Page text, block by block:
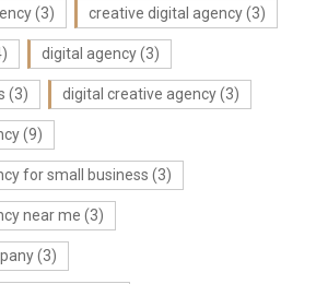
(3) creative digital agency(3)
digital agency(3)
(3) digital creative agency(3)
(9)
for small business (3)
near me (3)
(3)